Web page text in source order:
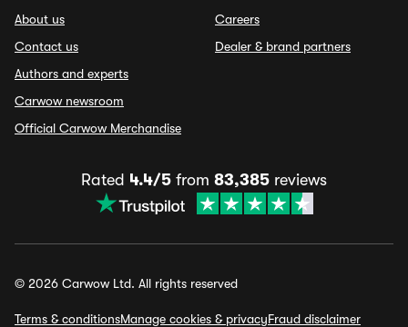
About us
Contact us
Authors and experts
Carwow newsroom
Official Carwow Merchandise
Careers
Dealer & brand partners
Rated 4.4/5 from 83,385 reviews
© 2026 Carwow Ltd. All rights reserved
Terms & conditionsManage cookies & privacyFraud disclaimer